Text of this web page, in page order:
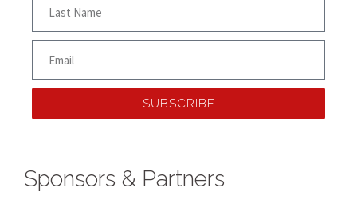
SUBSCRIBE
Sponsors & Partners